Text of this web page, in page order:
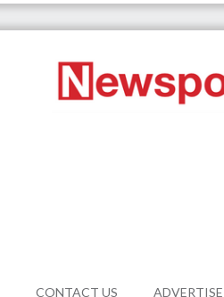
CONTACT US ADVERTISE